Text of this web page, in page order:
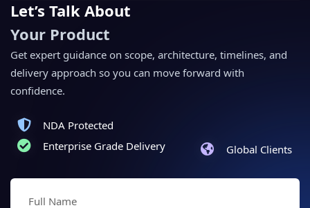
Let’s Talk About
Your Product
Get expert guidance on scope, architecture, timelines, and
delivery approach so you can move forward with
confidence.
NDA Protected
Enterprise Grade Delivery
Global Clients